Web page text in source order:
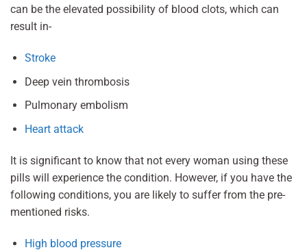
can be the elevated possibility of blood clots, which can
result in-
Stroke
Deep vein thrombosis
Pulmonary embolism
Heart attack
It is significant to know that not every woman using these
pills will experience the condition. However, if you have the
following conditions, you are likely to suffer from the pre-
mentioned risks.
High blood pressure